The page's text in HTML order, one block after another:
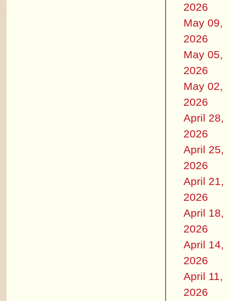
2026
May 09,
2026
May 05,
2026
May 02,
2026
April 28,
2026
April 25,
2026
April 21,
2026
April 18,
2026
April 14,
2026
April 11,
2026